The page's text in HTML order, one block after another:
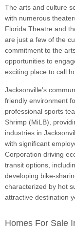
The arts and culture
with numerous
Florida Theatre and
are just a few of the
commitment to the
opportunities to
exciting place to call
Jacksonville’s
friendly environment
professional sports
Shrimp (MiLB),
industries in
with significant
Corporation driving
transit options,
developing bike-
characterized by hot
attractive destination
Homes For Sale